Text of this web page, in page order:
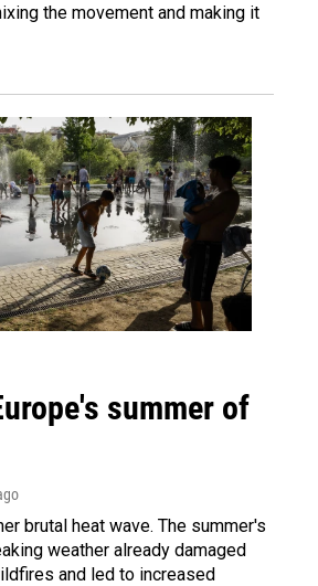
the movement and making it
summer of
brutal heat wave. The summer's
weather already damaged
and led to increased